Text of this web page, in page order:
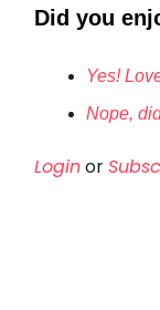
Did you
Yes!
Nope,
Loginor